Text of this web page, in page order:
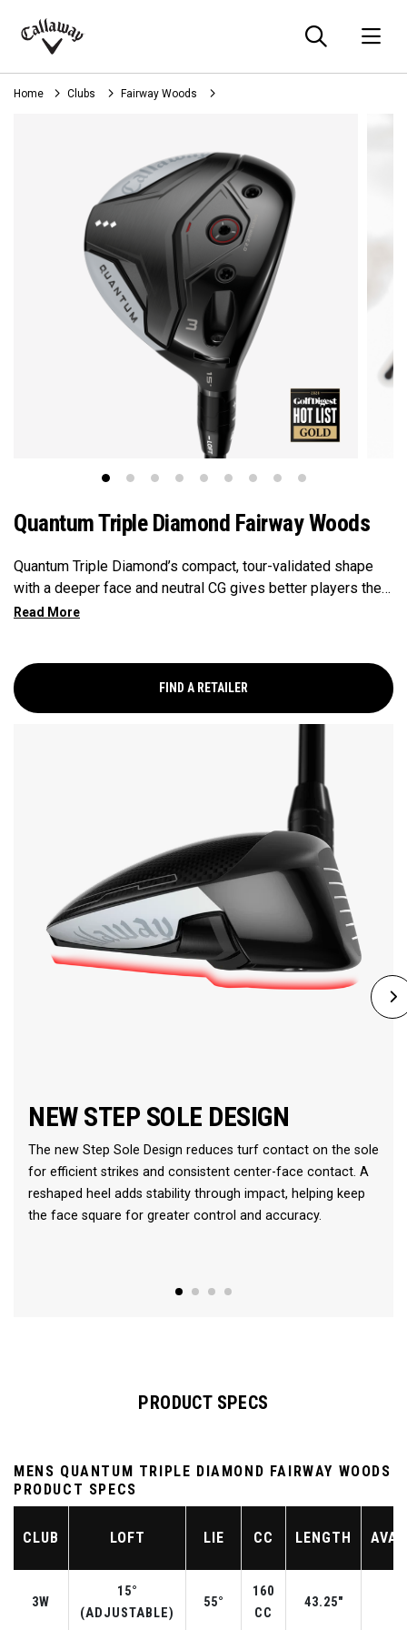
Callaway
Golf
Home Clubs Fairway Woods
Quantum Triple Diamond Fairway Woods
Quantum Triple Diamond’s compact, tour-validated shape
with a deeper face and neutral CG gives better players the
control and workability they want, with penetrating launch
FIND A RETAILER
NEW STEP SOLE DESIGN
The new Step Sole Design reduces turf contact on the sole
for efficient strikes and consistent center-face contact. A
reshaped heel adds stability through impact, helping keep
the face square for greater control and accuracy.
PRODUCT SPECS
MENS QUANTUM TRIPLE DIAMOND FAIRWAY WOODS
PRODUCT SPECS
CLUB LOFT LIE CC LENGTH
3W
15°
(ADJUSTABLE)
55°
160
CC
43.25"